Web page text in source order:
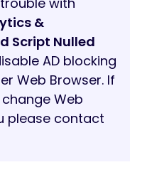
Web
contact